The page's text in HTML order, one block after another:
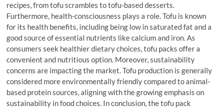
recipes, from tofu scrambles to tofu-based desserts.
Furthermore, health-consciousness plays a role. Tofu is known
for its health benefits, including being low in saturated fat and a
good source of essential nutrients like calcium and iron. As
consumers seek healthier dietary choices, tofu packs offer a
convenient and nutritious option. Moreover, sustainability
concerns are impacting the market. Tofu production is generally
considered more environmentally friendly compared to animal-
based protein sources, aligning with the growing emphasis on
sustainability in food choices. In conclusion, the tofu pack